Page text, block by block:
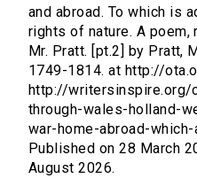
and abroad. To which is
rights of nature. A poem,
Mr. Pratt. [pt.2] by Pratt,
1749-1814. at http://
http://writersinspire.org/
through-wales-holland-
war-home-abroad-which-
Published on 28 March
August 2026.